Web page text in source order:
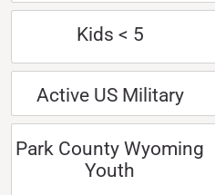
Kids < 5
Active US Military
Park County Wyoming
Youth